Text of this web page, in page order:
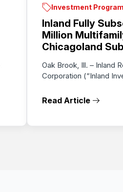
Investment
Inland Fully
Million
Chicagoland
Oak Brook, Ill. – Inland
Corporation (“Inland
Read Article